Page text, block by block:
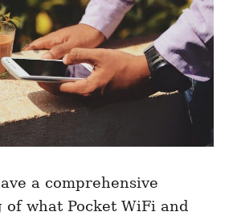
a comprehensive
what Pocket WiFi and